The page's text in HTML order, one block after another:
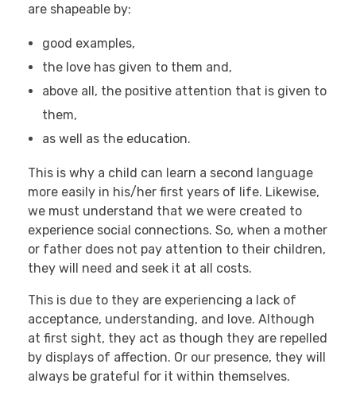
are shapeable by:
good examples,
the love has given to them and,
above all, the positive attention that is given to
them,
as well as the education.
This is why a child can learn a second language
more easily in his/her first years of life. Likewise,
we must understand that we were created to
experience social connections. So, when a mother
or father does not pay attention to their children,
they will need and seek it at all costs.
This is due to they are experiencing a lack of
acceptance, understanding, and love. Although
at first sight, they act as though they are repelled
by displays of affection. Or our presence, they will
always be grateful for it within themselves.